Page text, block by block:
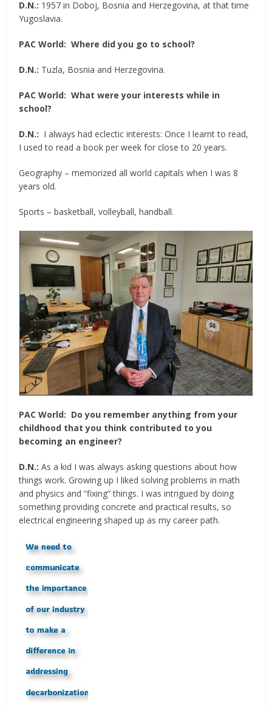
D.N.: 1957 in Doboj, Bosnia and Herzegovina, at that time
Yugoslavia.
PAC World:Where did you go to school?
D.N.: Tuzla, Bosnia and Herzegovina.
PAC World: What were your interests while in
school?
D.N.: I always had eclectic interests: Once I learnt to read,
I used to read a book per week for close to 20 years.
Geography – memorized all world capitals when I was 8
years old.
Sports – basketball, volleyball, handball.
PAC World: Do you remember anything from your
childhood that you think contributed to you
becoming an engineer?
D.N.:As a kid I was always asking questions about how
things work. Growing up I liked solving problems in math
and physics and “fixing” things. I was intrigued by doing
something providing concrete and practical results, so
electrical engineering shaped up as my career path.